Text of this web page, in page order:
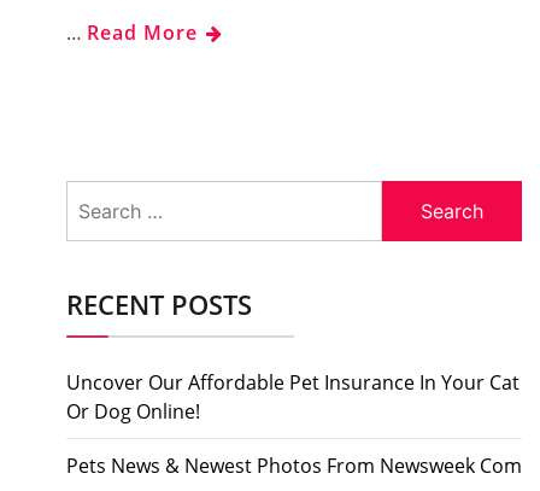
… Read More
for:
RECENT POSTS
Uncover Our Affordable Pet Insurance In Your Cat
Or Dog Online!
Pets News & Newest Photos From Newsweek Com